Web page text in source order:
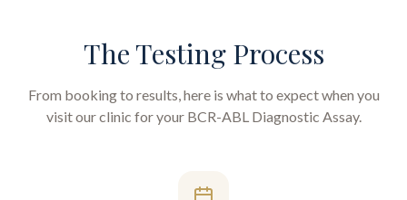
The Testing Process
From booking to results, here is what to expect when you
visit our clinic for your BCR-ABL Diagnostic Assay.